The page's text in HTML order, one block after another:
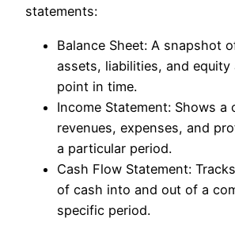
statements:
Balance Sheet: A snapshot
assets, liabilities, and
point in time.
Income Statement: Shows a
revenues, expenses, and
a particular period.
Cash Flow Statement:
of cash into and out of a
specific period.